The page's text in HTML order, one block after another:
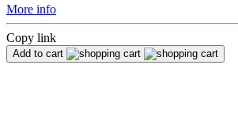
More info
Copy link
Add to cart